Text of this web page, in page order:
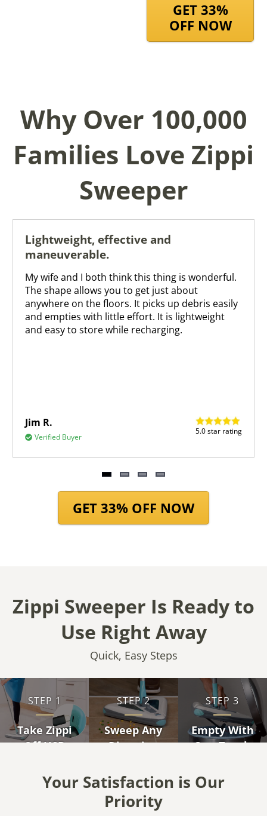
GET 33%
OFF NOW
Why Over 100,000
Families Love Zippi
Sweeper
Lightweight, effective and
maneuverable.
My wife and I both think this thing is wonderful.
The shape allows you to get just about
anywhere on the floors. It picks up debris easily
and empties with little effort. It is lightweight
and easy to store while recharging.
Jim R.
Verified Buyer
5.0 star rating
GET 33% OFF NOW
Zippi Sweeper Is Ready to
Use Right Away
Quick, Easy Steps
STEP 1
Take Zippi
Off USB
STEP 2
Sweep Any
Direction
STEP 3
Empty With
One Touch
Your Satisfaction is Our
Priority